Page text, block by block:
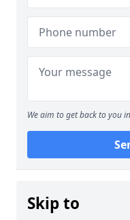
We aim to get back to you
Skip to